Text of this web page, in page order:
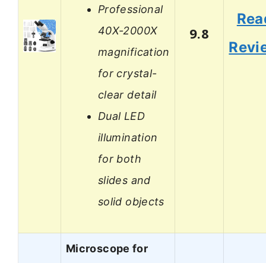
Professional
40X-2000X
magnification
for crystal-
clear detail
Dual LED
illumination
for both
slides and
solid objects
9.8
Microscope for